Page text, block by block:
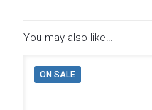
You may also like…
ON SALE